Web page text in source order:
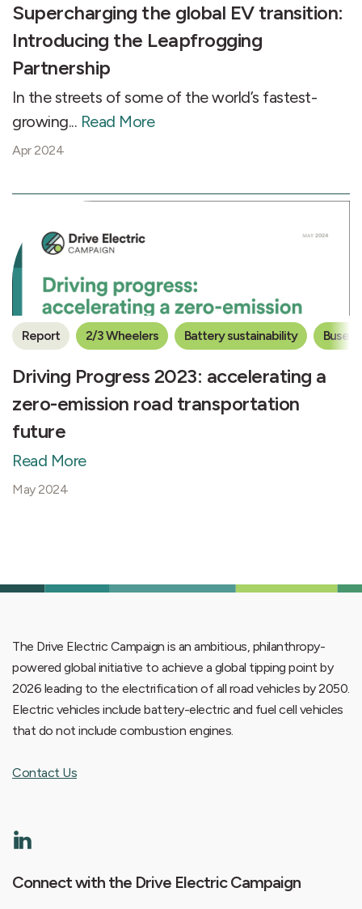
Supercharging the global EV transition:
Introducing the Leapfrogging
Partnership
In the streets of some of the world’s fastest-
growing... Read More
Apr 2024
Report 2/3 Wheelers Battery sustainability Buses
Driving Progress 2023: accelerating a
zero-emission road transportation
future
Read More
May 2024
The Drive Electric Campaign is an ambitious, philanthropy-
powered global initiative to achieve a global tipping point by
2026 leading to the electrification of all road vehicles by 2050.
Electric vehicles include battery-electric and fuel cell vehicles
that do not include combustion engines.
Contact Us
Connect with the Drive Electric Campaign